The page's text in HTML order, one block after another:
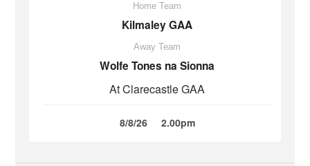
Home Team
Kilmaley GAA
Away Team
Wolfe Tones na Sionna
At Clarecastle GAA
8/8/26 2.00pm